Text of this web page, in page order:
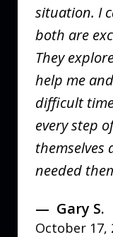
situation. I
both are
They
help me
difficult
every step
themselves
needed
Gary S.
October 17,